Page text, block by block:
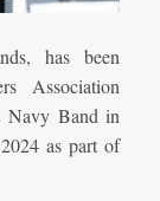
has been
Association
Navy Band in
as part of